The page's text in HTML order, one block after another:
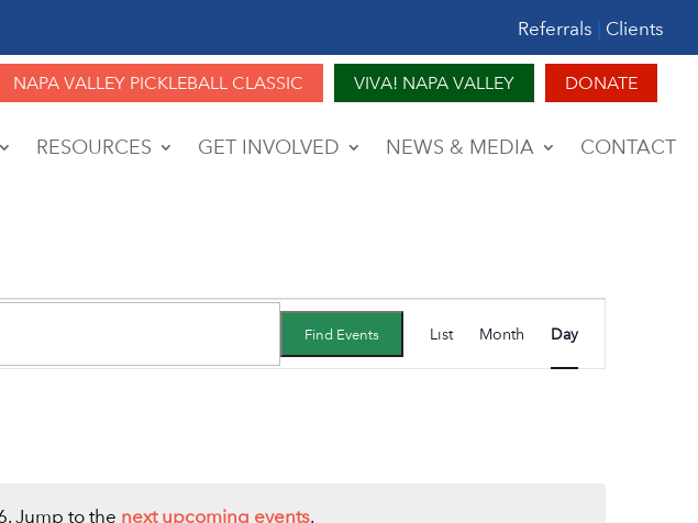
Referrals Clients
NAPA VALLEY PICKLEBALL CLASSIC VIVA! NAPA VALLEY DONATE
RESOURCES GET INVOLVED NEWS & MEDIA CONTACT
Jump to the next upcoming events.
Find Events
Views
Navigation
List Month Day